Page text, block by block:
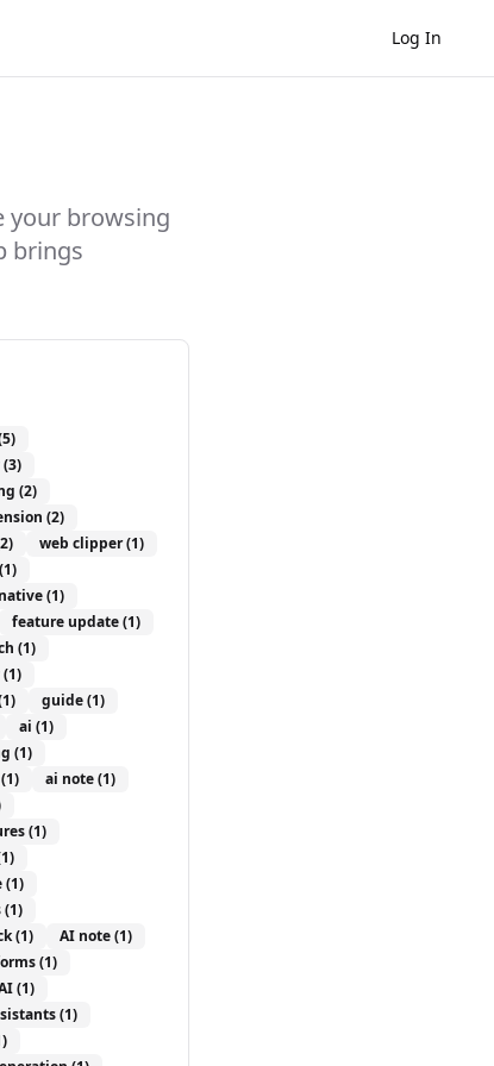
Log In
your browsing
brings
(3)
(2)
(2)
web clipper(1)
(1)
(1)
feature update(1)
(1)
(1)
guide(1)
ai (1)
(1)
(1) ai note(1)
(1)
(1)
(1)
(1) AI note(1)
(1)
(1)
(1)